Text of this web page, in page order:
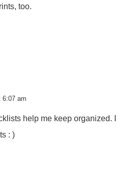
too.
6:07 am
help me keep organized. I
: )